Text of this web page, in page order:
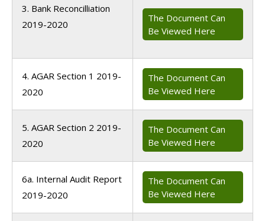
3. Bank Reconcilliation
2019-2020
The Document Can
Be Viewed Here
4. AGAR Section 1 2019-
2020
The Document Can
Be Viewed Here
5. AGAR Section 2 2019-
2020
The Document Can
Be Viewed Here
6a. Internal Audit Report
2019-2020
The Document Can
Be Viewed Here